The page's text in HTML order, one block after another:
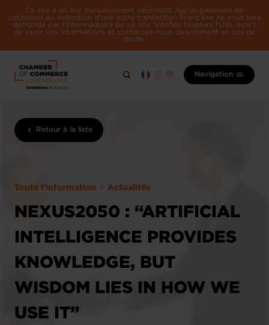
Ce site a un but exclusivement informatif. Aucun paiement de
cotisation ou exécution d'une autre transaction financière ne vous sera
demandé par l'intermédiaire de ce site. Vérifiez toujours l'URL avant
de saisir vos informations et contactez-nous directement en cas de
doute.
Navigation
Retour à la liste
Toute l'information Actualités
NEXUS2050 : “ARTIFICIAL
INTELLIGENCE PROVIDES
KNOWLEDGE, BUT
WISDOM LIES IN HOW WE
USE IT”